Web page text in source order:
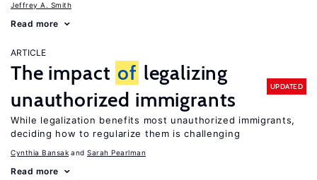
Jeffrey A. Smith
Read more
ARTICLE
The impact of legalizing
unauthorized immigrants
UPDATED
While legalization benefits most unauthorized immigrants,
deciding how to regularize them is challenging
Cynthia Bansak Sarah Pearlman
Read more